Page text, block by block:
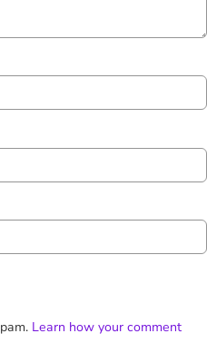
Learn how your comment